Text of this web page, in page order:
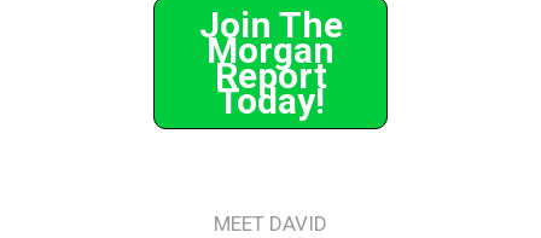
Join The
Morgan
Report
Today!
MEET DAVID